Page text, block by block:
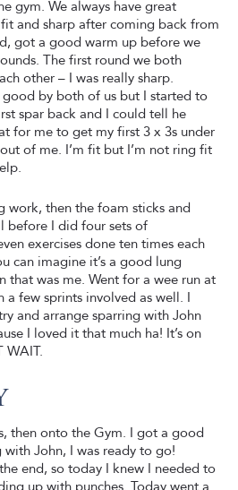
gym. We always have great
fit and sharp after coming back from
got a good warm up before we
The first round we both
other – I was really sharp.
good by both of us but I started to
spar back and I could tell he
for me to get my first 3 x 3s under
of me. I’m fit but I’m not ring fit
work, then the foam sticks and
before I did four sets of
exercises done ten times each
can imagine it’s a good lung
that was me. Went for a wee run at
a few sprints involved as well. I
and arrange sparring with John
I loved it that much ha! It’s on
WAIT.
then onto the Gym. I got a good
John, I was ready to go!
end, so today I knew I needed to
up with punches. Today went a